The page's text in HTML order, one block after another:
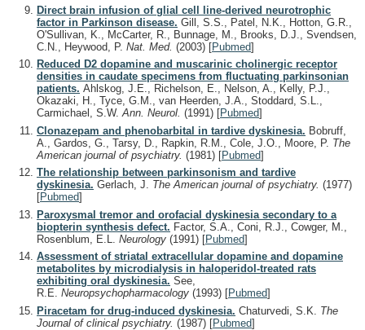
Direct brain infusion of glial cell line-derived neurotrophic
factor in Parkinson disease. Gill, S.S., Patel, N.K., Hotton, G.R.,
O'Sullivan, K., McCarter, R., Bunnage, M., Brooks, D.J., Svendsen,
C.N., Heywood, P. Nat. Med. (2003) [Pubmed]
Reduced D2 dopamine and muscarinic cholinergic receptor
densities in caudate specimens from fluctuating parkinsonian
patients. Ahlskog, J.E., Richelson, E., Nelson, A., Kelly, P.J.,
Okazaki, H., Tyce, G.M., van Heerden, J.A., Stoddard, S.L.,
Carmichael, S.W.Ann. Neurol. (1991) [Pubmed]
Clonazepam and phenobarbital in tardive dyskinesia. Bobruff,
A., Gardos, G., Tarsy, D., Rapkin, R.M., Cole, J.O., Moore, P. The
American journal of psychiatry. (1981) [Pubmed]
The relationship between parkinsonism and tardive
dyskinesia. Gerlach, J. The American journal of psychiatry. (1977)
[Pubmed]
Paroxysmal tremor and orofacial dyskinesia secondary to a
biopterin synthesis defect. Factor, S.A., Coni, R.J., Cowger, M.,
Rosenblum, E.L. Neurology (1991) [Pubmed]
Assessment of striatal extracellular dopamine and dopamine
metabolites by microdialysis in haloperidol-treated rats
exhibiting oral dyskinesia. See,
R.E. Neuropsychopharmacology (1993) [Pubmed]
Piracetam for drug-induced dyskinesia. Chaturvedi, S.K. The
Journal of clinical psychiatry. (1987) [Pubmed]